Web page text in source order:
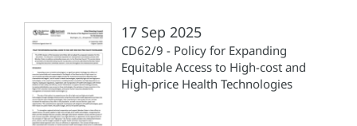
17 Sep 2025
CD62/9 - Policy for Expanding
Equitable Access to High-cost and
High-price Health Technologies